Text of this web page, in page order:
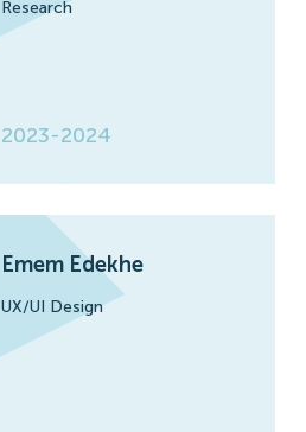
Research
2023-2024
Emem Edekhe
UX/UI Design